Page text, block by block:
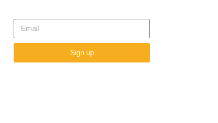
Sign up